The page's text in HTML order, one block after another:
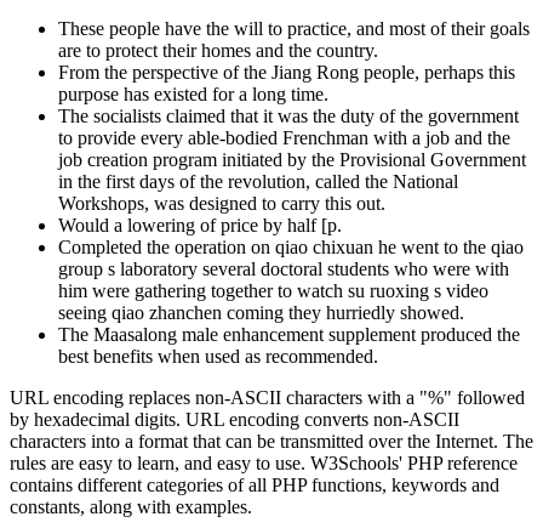
These people have the will to practice, and most of their goals
are to protect their homes and the country.
From the perspective of the Jiang Rong people, perhaps this
purpose has existed for a long time.
The socialists claimed that it was the duty of the government
to provide every able-bodied Frenchman with a job and the
job creation program initiated by the Provisional Government
in the first days of the revolution, called the National
Workshops, was designed to carry this out.
Would a lowering of price by half [p.
Completed the operation on qiao chixuan he went to the qiao
group s laboratory several doctoral students who were with
him were gathering together to watch su ruoxing s video
seeing qiao zhanchen coming they hurriedly showed.
The Maasalong male enhancement supplement produced the
best benefits when used as recommended.
URL encoding replaces non-ASCII characters with a "%" followed
by hexadecimal digits. URL encoding converts non-ASCII
characters into a format that can be transmitted over the Internet. The
rules are easy to learn, and easy to use. W3Schools' PHP reference
contains different categories of all PHP functions, keywords and
constants, along with examples.